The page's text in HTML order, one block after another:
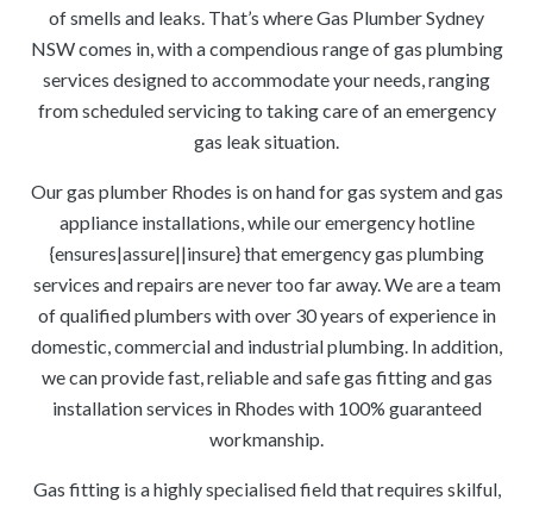
of smells and leaks. That’s where Gas Plumber Sydney
NSW comes in, with a compendious range of gas plumbing
services designed to accommodate your needs, ranging
from scheduled servicing to taking care of an emergency
gas leak situation.
Our gas plumber Rhodes is on hand for gas system and gas
appliance installations, while our emergency hotline
{ensures|assure||insure} that emergency gas plumbing
services and repairs are never too far away. We are a team
of qualified plumbers with over 30 years of experience in
domestic, commercial and industrial plumbing. In addition,
we can provide fast, reliable and safe gas fitting and gas
installation services in Rhodes with 100% guaranteed
workmanship.
Gas fitting is a highly specialised field that requires skilful,